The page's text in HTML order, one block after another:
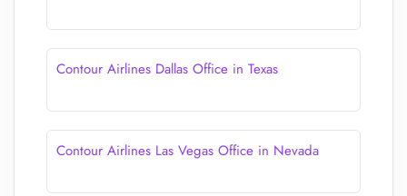
Contour Airlines Dallas Office in Texas
Contour Airlines Las Vegas Office in Nevada